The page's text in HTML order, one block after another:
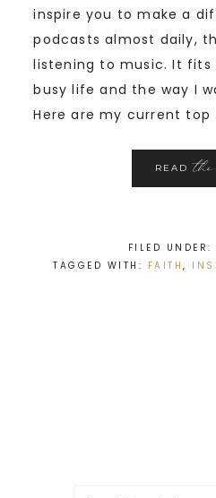
inspire you to make a
podcasts almost daily,
listening to music. It
busy life and the way I
Here are my current top
READ the
FILED UNDER:
TAGGED WITH: FAITH,